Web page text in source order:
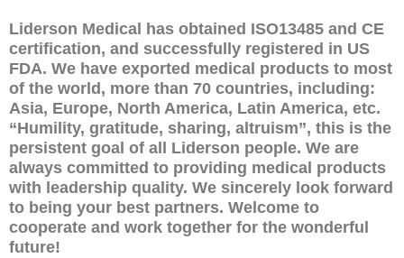
Liderson Medical has obtained ISO13485 and CE
certification, and successfully registered in US
FDA. We have exported medical products to most
of the world, more than 70 countries, including:
Asia, Europe, North America, Latin America, etc.
“Humility, gratitude, sharing, altruism”, this is the
persistent goal of all Liderson people. We are
always committed to providing medical products
with leadership quality. We sincerely look forward
to being your best partners. Welcome to
cooperate and work together for the wonderful
future!